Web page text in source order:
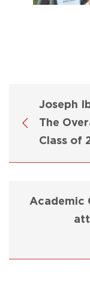
Joseph
The
Class of
Academic